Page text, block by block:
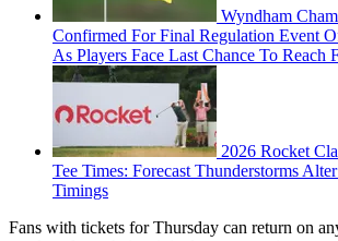
Wyndham
Confirmed For Final Regulation Event
As Players Face Last Chance To Reach
2026 Rocket
Tee Times: Forecast Thunderstorms
Timings
Fans with tickets for Thursday can return on